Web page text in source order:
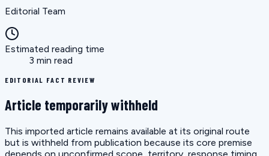
Editorial Team
Estimated reading time
3 min read
EDITORIAL FACT REVIEW
Article temporarily withheld
This imported article remains available at its original route
but is withheld from publication because its core premise